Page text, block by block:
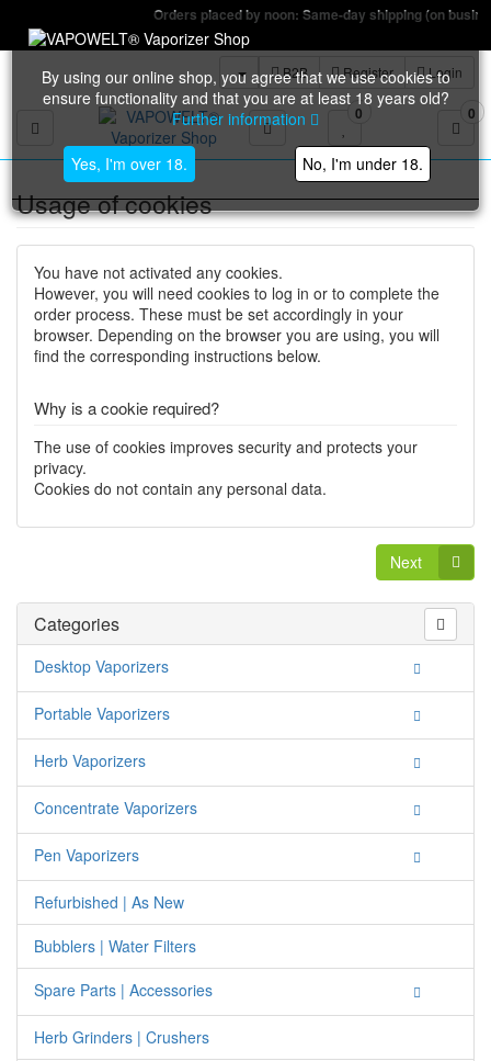
Orders placed by noon: Same-day shipping (on business days)
B2B Register Login
Toggle navigation
0 0
By using our online shop, you agree that we use cookies to
ensure functionality and that you are at least 18 years old?
Further information
Yes, I'm over 18. No, I'm under 18.
Usage of cookies
You have not activated any cookies.
However, you will need cookies to log in or to complete the
order process. These must be set accordingly in your
browser. Depending on the browser you are using, you will
find the corresponding instructions below.
Why is a cookie required?
The use of cookies improves security and protects your
privacy.
Cookies do not contain any personal data.
Next
Categories
Desktop Vaporizers
Portable Vaporizers
Herb Vaporizers
Concentrate Vaporizers
Pen Vaporizers
Refurbished | As New
Bubblers | Water Filters
Spare Parts | Accessories
Herb Grinders | Crushers